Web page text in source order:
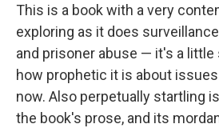
This is a book with a very
exploring as it does
and prisoner abuse — it's a
how prophetic it is about
now. Also perpetually startling
the book's prose, and its